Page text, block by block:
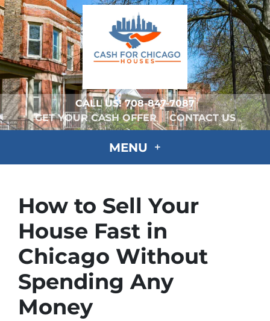
CALL US!708-847-7087
GET YOUR CASH OFFER
CONTACT US
MENU
How to Sell Your
House Fast in
Chicago Without
Spending Any
Money